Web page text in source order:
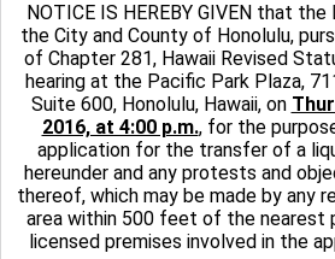
NOTICE IS HEREBY GIVEN that
the City and County of Honolulu,
of Chapter 281, Hawaii Revised
hearing at the Pacific Park Plaza,
Suite 600, Honolulu, Hawaii, on
2016, at 4:00 p.m., for the
application for the transfer of a
hereunder and any protests and
thereof, which may be made by any
area within 500 feet of the nearest
licensed premises involved in the